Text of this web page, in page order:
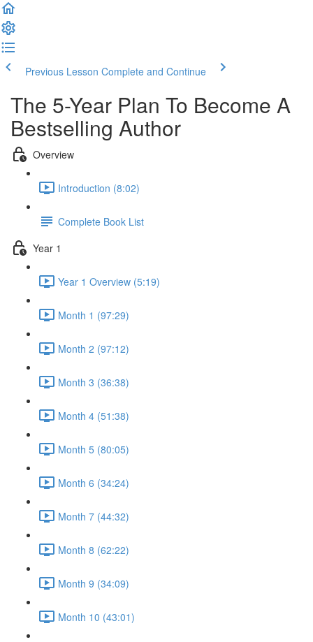
Previous Lesson Complete and Continue
The 5-Year Plan To Become A
Bestselling Author
Overview
Introduction (8:02)
Complete Book List
Year 1
Year 1 Overview (5:19)
Month 1 (97:29)
Month 2 (97:12)
Month 3 (36:38)
Month 4 (51:38)
Month 5 (80:05)
Month 6 (34:24)
Month 7 (44:32)
Month 8 (62:22)
Month 9 (34:09)
Month 10 (43:01)